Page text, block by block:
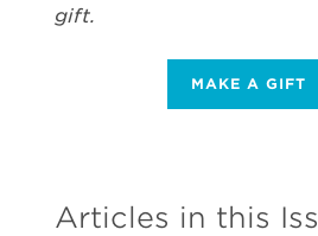
gift.
MAKE A GIFT
Articles in this